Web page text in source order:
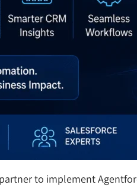
to implement